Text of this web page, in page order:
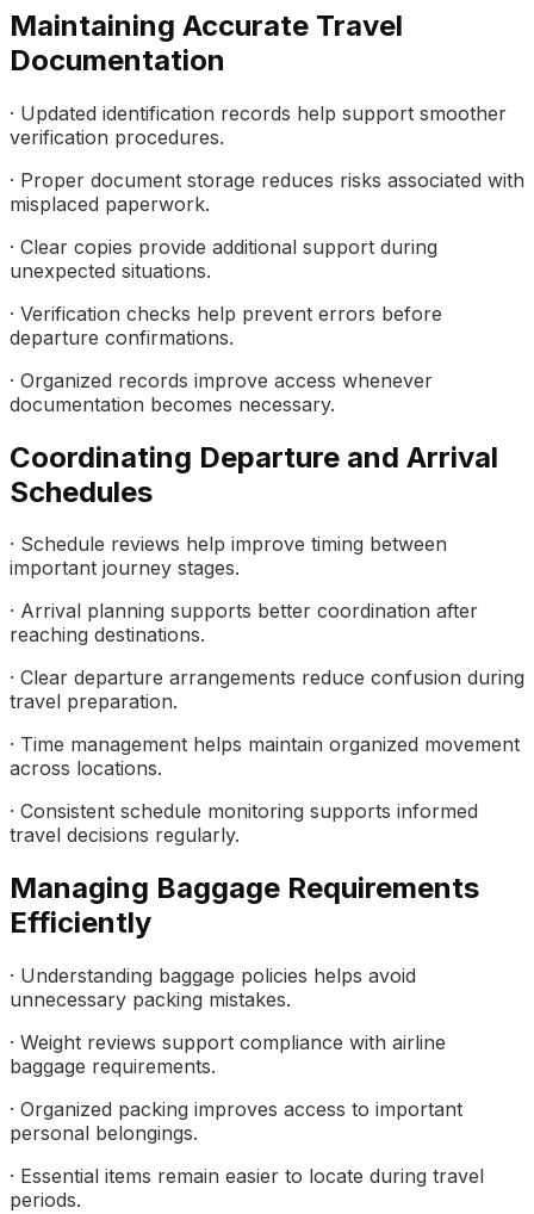
Maintaining Accurate Travel
Documentation
· Updated identification records help support smoother
verification procedures.
· Proper document storage reduces risks associated with
misplaced paperwork.
· Clear copies provide additional support during
unexpected situations.
· Verification checks help prevent errors before
departure confirmations.
· Organized records improve access whenever
documentation becomes necessary.
Coordinating Departure and Arrival
Schedules
· Schedule reviews help improve timing between
important journey stages.
· Arrival planning supports better coordination after
reaching destinations.
· Clear departure arrangements reduce confusion during
travel preparation.
· Time management helps maintain organized movement
across locations.
· Consistent schedule monitoring supports informed
travel decisions regularly.
Managing Baggage Requirements
Efficiently
· Understanding baggage policies helps avoid
unnecessary packing mistakes.
· Weight reviews support compliance with airline
baggage requirements.
· Organized packing improves access to important
personal belongings.
· Essential items remain easier to locate during travel
periods.